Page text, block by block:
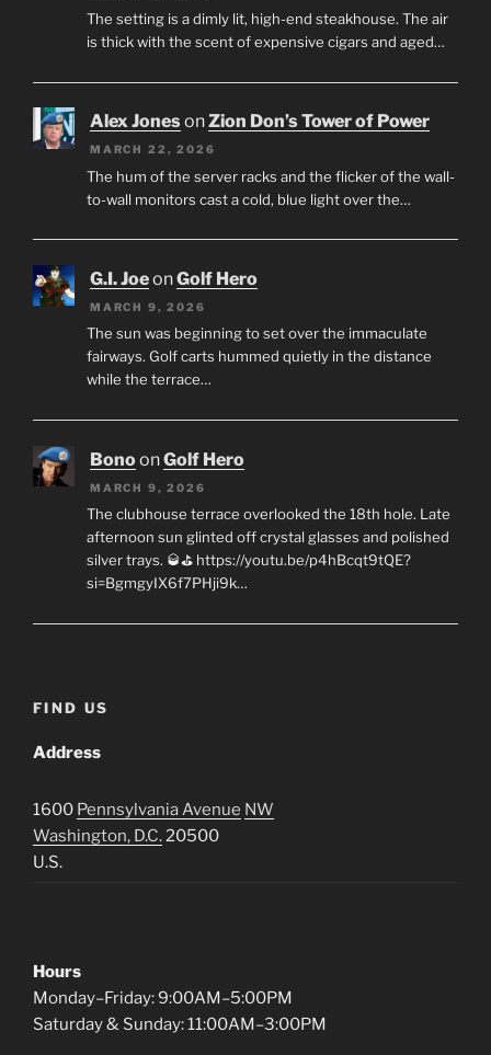
The setting is a dimly lit, high-end steakhouse. The air
is thick with the scent of expensive cigars and aged…
Alex JonesonZion Don’s Tower of Power
MARCH 22, 2026
The hum of the server racks and the flicker of the wall-
to-wall monitors cast a cold, blue light over the…
G.I. JoeonGolf Hero
MARCH 9, 2026
The sun was beginning to set over the immaculate
fairways. Golf carts hummed quietly in the distance
while the terrace…
BonoonGolf Hero
MARCH 9, 2026
The clubhouse terrace overlooked the 18th hole. Late
afternoon sun glinted off crystal glasses and polished
silver trays. 🥃⛳ https://youtu.be/p4hBcqt9tQE?
si=BgmgyIX6f7PHji9k…
FIND US
Address
1600 Pennsylvania Avenue NW
Washington, D.C.20500
U.S.
Hours
Monday–Friday: 9:00AM–5:00PM
Saturday & Sunday: 11:00AM–3:00PM